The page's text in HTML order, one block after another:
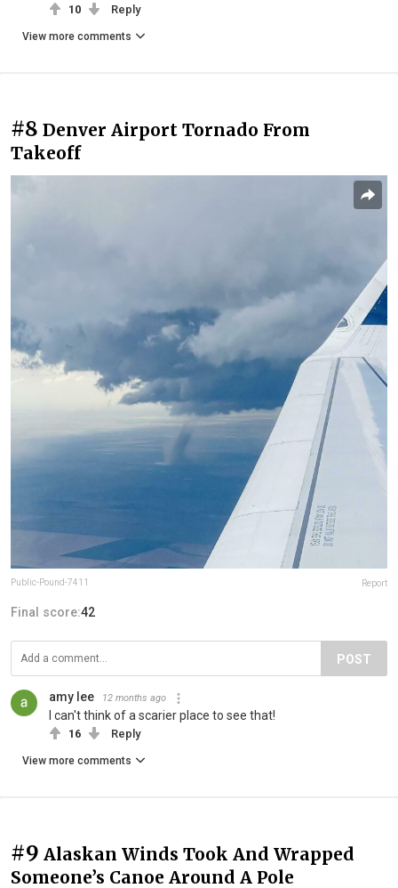
10 Reply
View more comments
#8 Denver Airport Tornado From
Takeoff
Public-Pound-7411 Report
Final score:42
POST
amy lee 12 months ago
I can't think of a scarier place to see that!
16 Reply
View more comments
#9 Alaskan Winds Took And Wrapped
Someone’s Canoe Around A Pole